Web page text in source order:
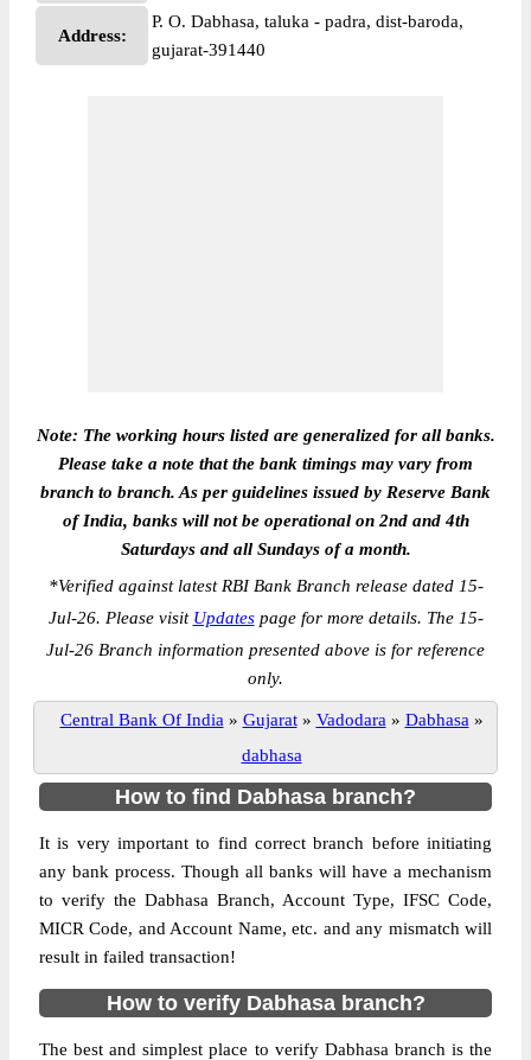
Address:
P. O. Dabhasa, taluka - padra, dist-baroda,
gujarat-391440
Note: The working hours listed are generalized for all banks.
Please take a note that the bank timings may vary from
branch to branch. As per guidelines issued by Reserve Bank
of India, banks will not be operational on 2nd and 4th
Saturdays and all Sundays of a month.
*Verified against latest RBI Bank Branch release dated 15-
Jul-26. Please visit Updatespage for more details. The 15-
Jul-26 Branch information presented above is for reference
only.
Central Bank Of India » Gujarat » Vadodara » Dabhasa »
dabhasa
How to find Dabhasa branch?
It is very important to find correct branch before initiating
any bank process. Though all banks will have a mechanism
to verify the Dabhasa Branch, Account Type, IFSC Code,
MICR Code, and Account Name, etc. and any mismatch will
result in failed transaction!
How to verify Dabhasa branch?
The best and simplest place to verify Dabhasa branch is the